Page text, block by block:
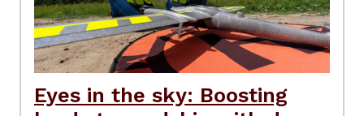
Eyes in the sky: Boosting